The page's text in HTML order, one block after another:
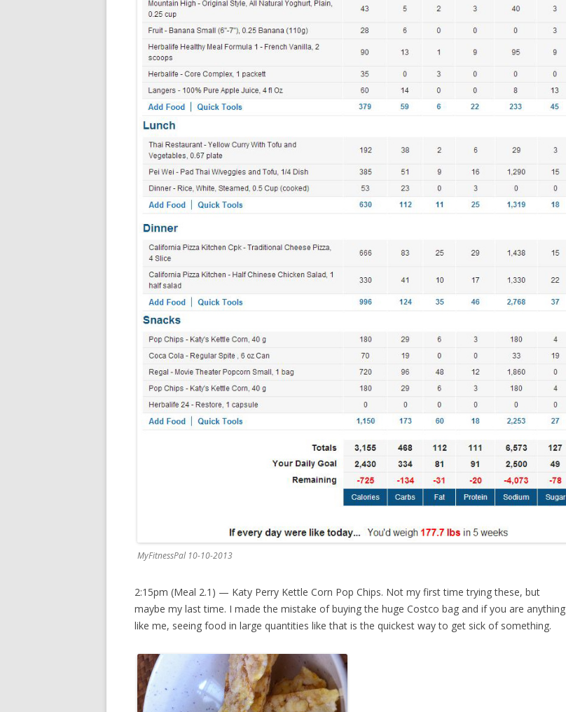
MyFitnessPal 10-10-2013
2:15pm (Meal 2.1) — Katy Perry Kettle Corn Pop Chips. Not my first time trying these, but
maybe my last time. I made the mistake of buying the huge Costco bag and if you are anything
like me, seeing food in large quantities like that is the quickest way to get sick of something.